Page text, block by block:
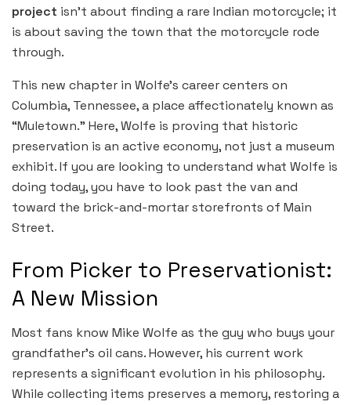
project isn’t about finding a rare Indian motorcycle; it
is about saving the town that the motorcycle rode
through.
This new chapter in Wolfe’s career centers on
Columbia, Tennessee, a place affectionately known as
“Muletown.” Here, Wolfe is proving that historic
preservation is an active economy, not just a museum
exhibit. If you are looking to understand what Wolfe is
doing today, you have to look past the van and
toward the brick-and-mortar storefronts of Main
Street.
From Picker to Preservationist:
A New Mission
Most fans know Mike Wolfe as the guy who buys your
grandfather’s oil cans. However, his current work
represents a significant evolution in his philosophy.
While collecting items preserves a memory, restoring a